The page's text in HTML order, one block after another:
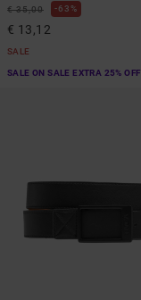
€ 35,00 63%
€ 13,12
SALE
SALE ON SALE EXTRA 25% OFF